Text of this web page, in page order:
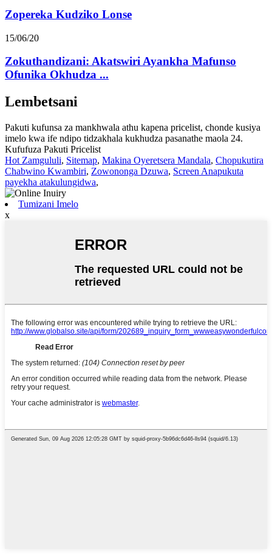
Zopereka Kudziko Lonse
15/06/20
Zokuthandizani: Akatswiri Ayankha Mafunso
Ofunika Okhudza ...
Lembetsani
Pakuti kufunsa za mankhwala athu kapena pricelist, chonde kusiya
imelo kwa ife ndipo tidzakhala kukhudza pasanathe maola 24.
Kufufuza Pakuti Pricelist
Hot Zamgululi, Sitemap, Makina Oyeretsera Mandala, Chopukutira
Chabwino Kwambiri, Zowononga Dzuwa, Screen Anapukuta
payekha atakulungidwa,
Tumizani Imelo
x